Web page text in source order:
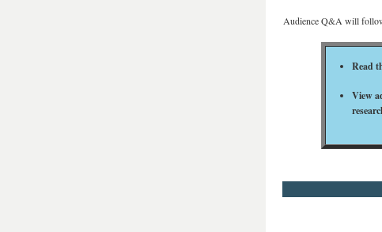
Audience Q&A will
Read
View